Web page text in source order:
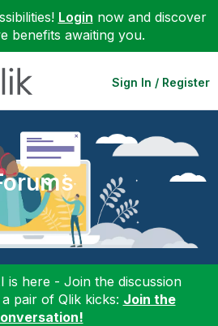
Login now and discover
benefits awaiting you.
Sign In / Register
is here - Join the discussion
pair of Qlik kicks: Join the